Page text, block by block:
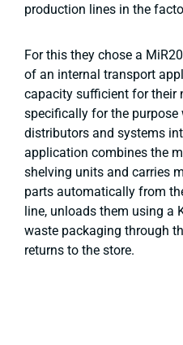
production lines in the
For this they chose a
of an internal transport
capacity sufficient for their
specifically for the
distributors and systems
application combines the
shelving units and carries
parts automatically from
line, unloads them using a
waste packaging through
returns to the store.